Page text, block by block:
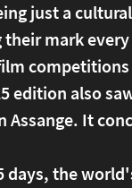
just a
mark
also
It
days, the